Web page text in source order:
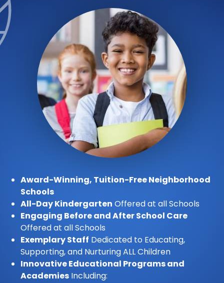
Award-Winning, Tuition-Free Neighborhood
Schools
All-Day Kindergarten Offered at all Schools
Engaging Before and After School Care
Offered at all Schools
Exemplary Staff Dedicated to Educating,
Supporting, and Nurturing ALL Children
Innovative Educational Programs and
Academies Including: